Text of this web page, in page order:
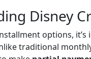
Disney
options,
traditional